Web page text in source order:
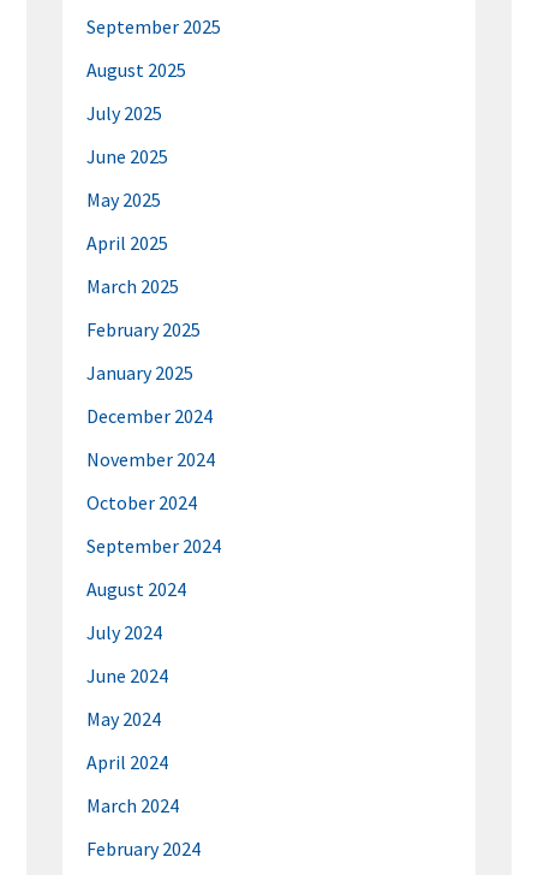
September 2025
August 2025
July 2025
June 2025
May 2025
April 2025
March 2025
February 2025
January 2025
December 2024
November 2024
October 2024
September 2024
August 2024
July 2024
June 2024
May 2024
April 2024
March 2024
February 2024